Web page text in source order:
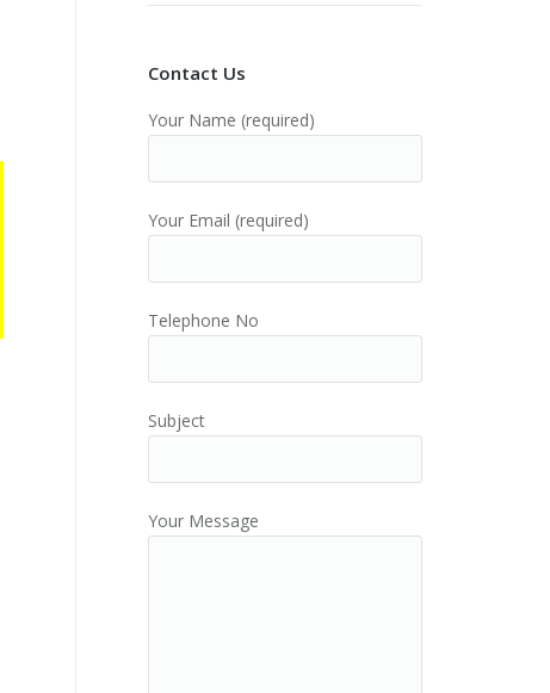
Contact Us
Your Name (required)
Your Email (required)
Telephone No
Subject
Your Message